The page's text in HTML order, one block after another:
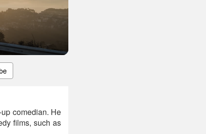
comedian. He
films, such as